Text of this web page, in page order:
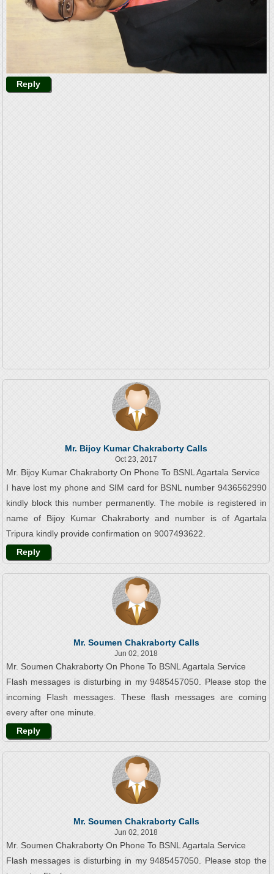
Reply
Mr. Bijoy Kumar Chakraborty Calls
Oct 23, 2017
Mr. Bijoy Kumar Chakraborty On Phone To BSNL Agartala Service
I have lost my phone and SIM card for BSNL number 9436562990
kindly block this number permanently. The mobile is registered in
name of Bijoy Kumar Chakraborty and number is of Agartala
Tripura kindly provide confirmation on 9007493622.
Reply
Mr. Soumen Chakraborty Calls
Jun 02, 2018
Mr. Soumen Chakraborty On Phone To BSNL Agartala Service
Flash messages is disturbing in my 9485457050. Please stop the
incoming Flash messages. These flash messages are coming
every after one minute.
Reply
Mr. Soumen Chakraborty Calls
Jun 02, 2018
Mr. Soumen Chakraborty On Phone To BSNL Agartala Service
Flash messages is disturbing in my 9485457050. Please stop the